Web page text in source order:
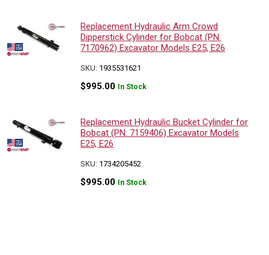
Replacement Hydraulic Arm Crowd
Dipperstick Cylinder for Bobcat (PN:
7170962) Excavator Models E25, E26
SKU: 1935531621
$995.00 In Stock
Replacement Hydraulic Bucket Cylinder for
Bobcat (PN: 7159406) Excavator Models
E25, E26
SKU: 1734205452
$995.00 In Stock